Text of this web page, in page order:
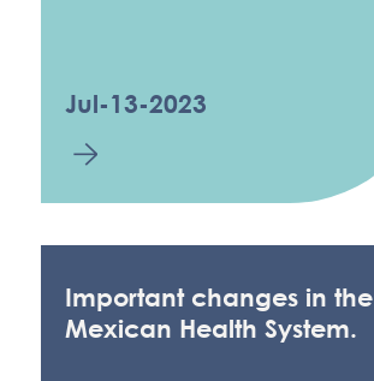
Jul-13-2023
Important changes in the
Mexican Health System.